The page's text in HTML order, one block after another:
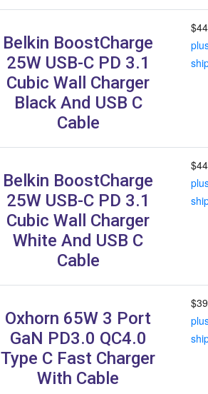
Belkin BoostCharge
25W USB-C PD 3.1
Cubic Wall Charger
Black And USB C
Cable
Belkin BoostCharge
25W USB-C PD 3.1
Cubic Wall Charger
White And USB C
Cable
Oxhorn 65W 3 Port
GaN PD3.0 QC4.0
Type C Fast Charger
With Cable